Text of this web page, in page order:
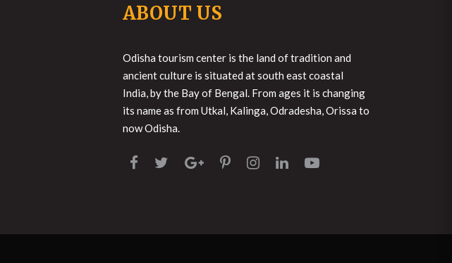
ABOUT US
Odisha tourism center is the land of tradition and
ancient culture is situated at south east coastal
India, by the Bay of Bengal. From ages it is changing
its name as from Utkal, Kalinga, Odradesha, Orissa to
now Odisha.